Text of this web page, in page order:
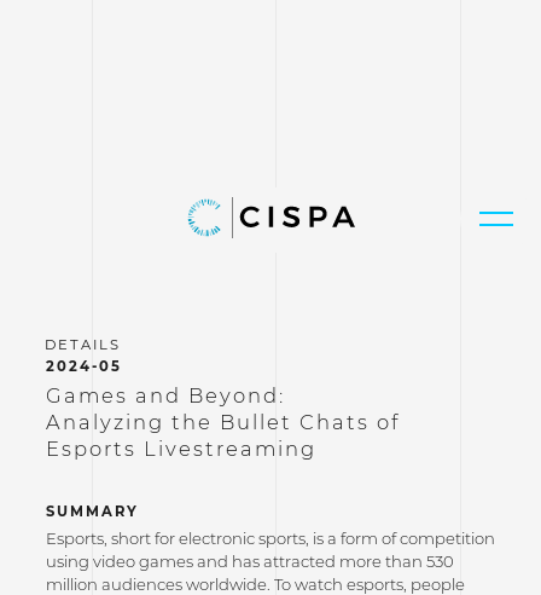
2024-05
Games and Beyond:
Analyzing the Bullet Chats of
Esports Livestreaming
SUMMARY
Esports, short for electronic sports, is a form of competition
using video games and has attracted more than 530
million audiences worldwide. To watch esports, people